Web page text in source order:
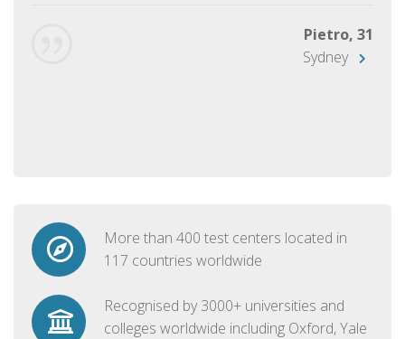
Pietro, 31
Sydney
More than 400 test centers located in
117 countries worldwide
Recognised by 3000+ universities and
colleges worldwide including Oxford, Yale